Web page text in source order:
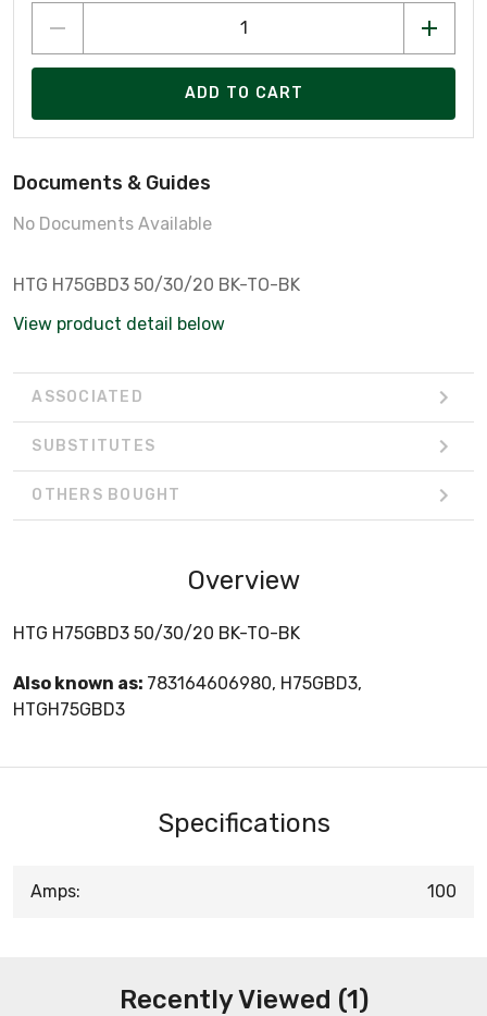
ADD TO CART
Documents & Guides
No Documents Available
HTG H75GBD3 50/30/20 BK-TO-BK
View product detail below
ASSOCIATED
SUBSTITUTES
OTHERS BOUGHT
Overview
HTG H75GBD3 50/30/20 BK-TO-BK
Also known as: 783164606980, H75GBD3,
HTGH75GBD3
Specifications
Amps: 100
Recently Viewed (1)